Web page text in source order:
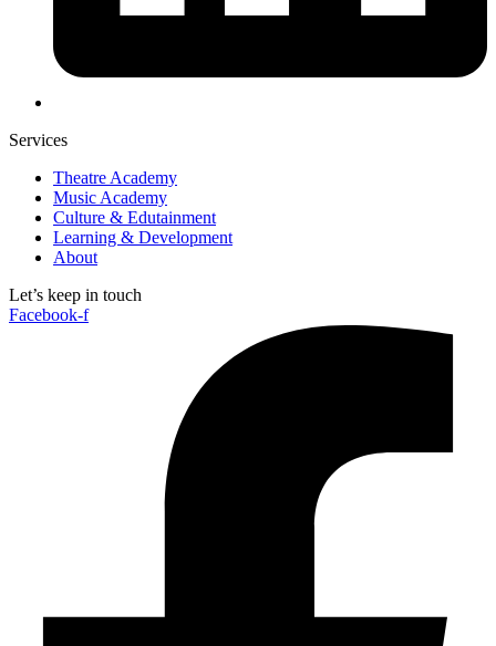
Services
Theatre Academy
Music Academy
Culture & Edutainment
Learning & Development
About
Let’s keep in touch
Facebook-f